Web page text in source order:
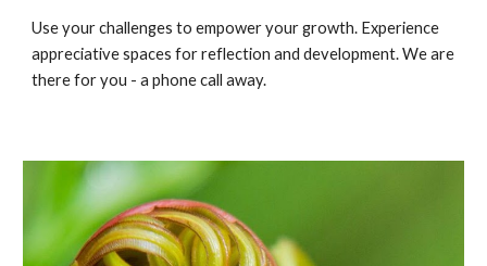
Use your challenges to empower your growth. Experience
appreciative spaces for reflection and development. We are
there for you - a phone call away.